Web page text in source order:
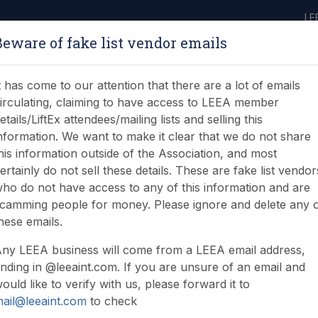
Products
Support Structures -
of fake list vendor emails
has come to our attention that there are a lot of emails
claiming to have access to LEEA member
LiftEx attendees/mailing lists and selling this
We want to make it clear that we do not share
information outside of the Association, and most
do not sell these details. These are fake list
do not have access to any of this information and are
people for money. Please ignore and delete any
emails.
LEEA business will come from a LEEA email address,
in @leeaint.com. If you are unsure of an email and
like to verify with us, please forward it to
to check